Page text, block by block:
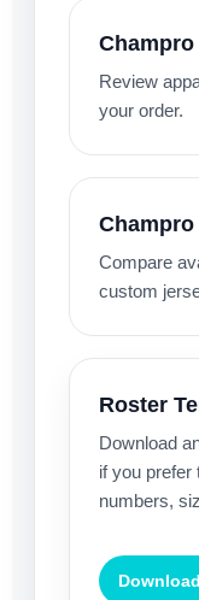
Review
your order.
Compare
custom
Roster
Download
if you prefer
numbers,